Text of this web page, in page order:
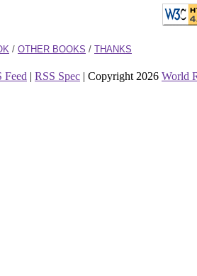
/ OTHER BOOKS / THANKS
Feed | RSS Spec | Copyright 2026 World